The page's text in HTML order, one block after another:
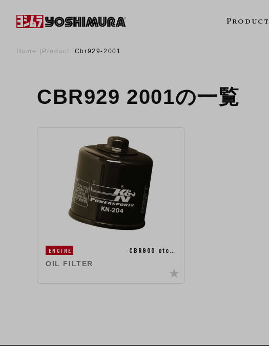
Product
Home Product Cbr929-2001
CBR929 2001の一覧
ENGINE CBR900 etc…
OIL FILTER